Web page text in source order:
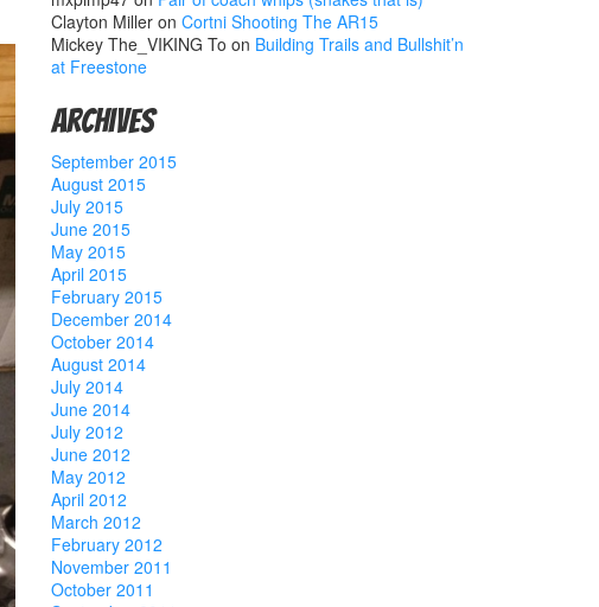
Clayton Miller on Cortni Shooting The AR15
Mickey The_VIKING To on Building Trails and Bullshit’n
at Freestone
Archives
September 2015
August 2015
July 2015
June 2015
May 2015
April 2015
February 2015
December 2014
October 2014
August 2014
July 2014
June 2014
July 2012
June 2012
May 2012
April 2012
March 2012
February 2012
November 2011
October 2011